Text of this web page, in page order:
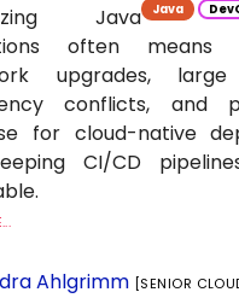
Java
Java
often means
upgrades, large
conflicts, and
for cloud-native
CI/CD
Ahlgrimm [SENIOR